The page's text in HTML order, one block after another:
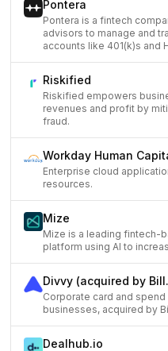
Pontera
Pontera is a fintech
advisors to manage and
accounts like 401(k)s and
Riskified
Riskified empowers
revenues and profit by
fraud.
Workday Human
Enterprise cloud
resources.
Mize
Mize is a leading fintech-
platform using AI to
Divvy (acquired by
Corporate card and
businesses, acquired by
Dealhub.io